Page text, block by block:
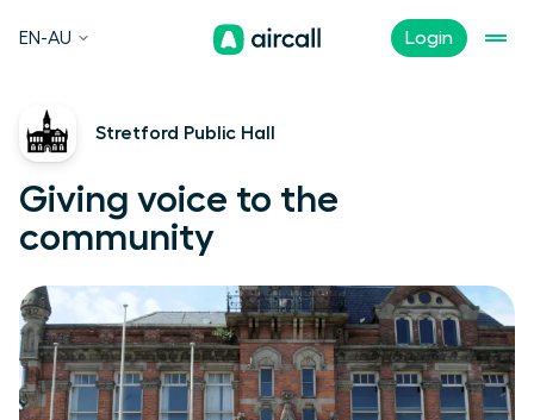
Login
EN-AU
Stretford Public Hall
Giving voice to the
community